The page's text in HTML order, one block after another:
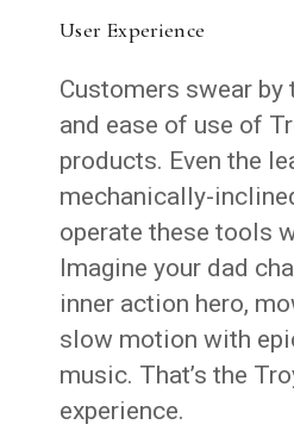
User Experience
Customers swear
and ease of use of
products. Even the
mechanically-
operate these tools
Imagine your dad
inner action hero,
slow motion with
music. That’s the
experience.